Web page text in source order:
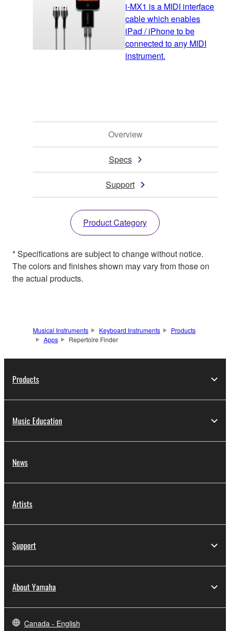
i-MX1 is a MIDI interface
cable which enables
iPad / iPhone to be
connected to any MIDI
instrument.
Overview
Specs
Support
Product Category
* Specifications are subject to change without notice.
The colors and finishes shown may vary from those on
the actual products.
Musical Instruments Keyboard Instruments
Products
Apps
Repertoire Finder
Products
Music Education
News
Artists
Support
About Yamaha
Canada - English